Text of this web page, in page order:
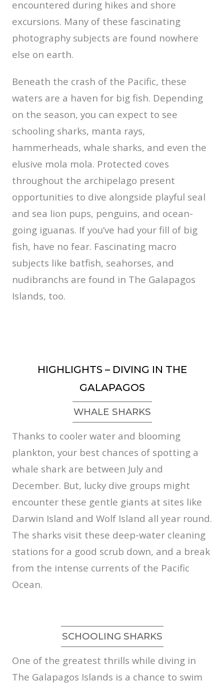
encountered during hikes and shore
excursions. Many of these fascinating
photography subjects are found nowhere
else on earth.
Beneath the crash of the Pacific, these
waters are a haven for big fish. Depending
on the season, you can expect to see
schooling sharks, manta rays,
hammerheads, whale sharks, and even the
elusive mola mola. Protected coves
throughout the archipelago present
opportunities to dive alongside playful seal
and sea lion pups, penguins, and ocean-
going iguanas. If you’ve had your fill of big
fish, have no fear. Fascinating macro
subjects like batfish, seahorses, and
nudibranchs are found in The Galapagos
Islands, too.
HIGHLIGHTS – DIVING IN THE
GALAPAGOS
WHALE SHARKS
Thanks to cooler water and blooming
plankton, your best chances of spotting a
whale shark are between July and
December. But, lucky dive groups might
encounter these gentle giants at sites like
Darwin Island and Wolf Island all year round.
The sharks visit these deep-water cleaning
stations for a good scrub down, and a break
from the intense currents of the Pacific
Ocean.
SCHOOLING SHARKS
One of the greatest thrills while diving in
The Galapagos Islands is a chance to swim